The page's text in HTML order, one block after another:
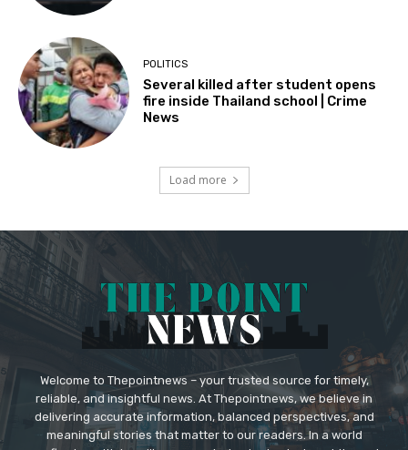
POLITICS
Several killed after student opens
fire inside Thailand school | Crime
News
Load more
Welcome to Thepointnews – your trusted source for timely,
reliable, and insightful news. At Thepointnews, we believe in
delivering accurate information, balanced perspectives, and
meaningful stories that matter to our readers. In a world